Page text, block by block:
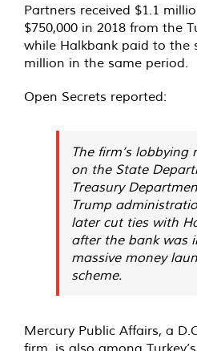
Partners received $1.1
$750,000 in 2018 from the
while Halkbank paid to the
million in the same period.
Open Secrets reported:
The firm’s lobbying
on the State
Treasury
Trump
later cut ties with
after the bank was
massive money
scheme.
Mercury Public Affairs, a